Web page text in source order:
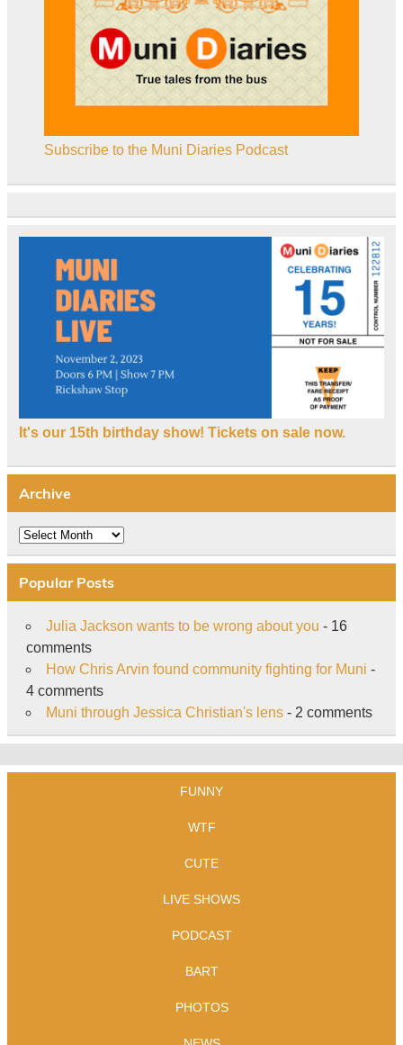
Subscribe to the Muni Diaries Podcast
It's our 15th birthday show! Tickets on sale now.
Archive
Archive
Popular Posts
Julia Jackson wants to be wrong about you - 16
comments
How Chris Arvin found community fighting for Muni -
4 comments
Muni through Jessica Christian's lens- 2 comments
FUNNY
WTF
CUTE
LIVE SHOWS
PODCAST
BART
PHOTOS